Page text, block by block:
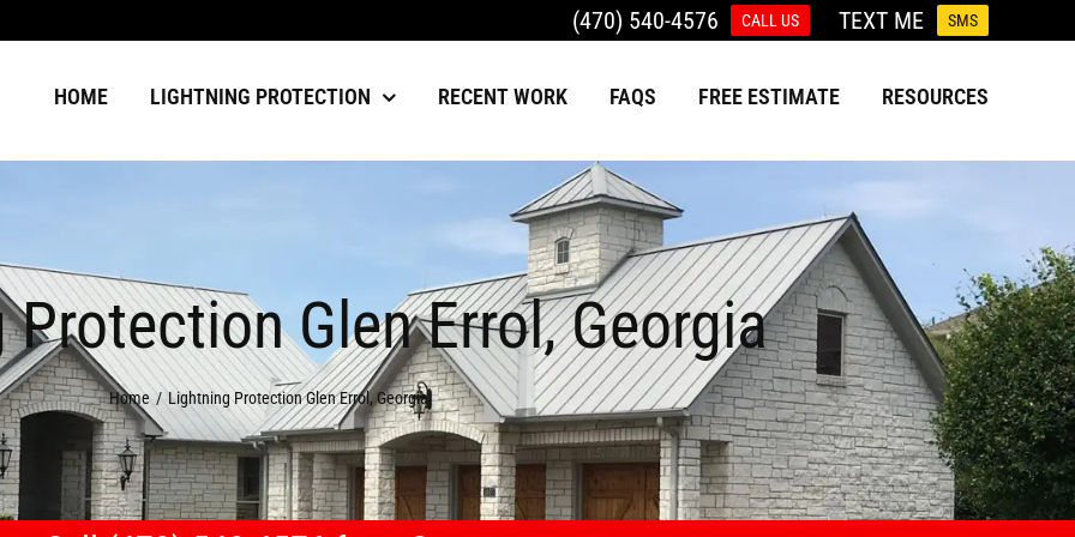
(470) 540-4576 CALL US TEXT ME SMS
HOME LIGHTNING PROTECTION RECENT WORK FAQS FREE ESTIMATE RESOURCES
Glen Errol, Georgia
Home Lightning Protection Glen Errol, Georgia